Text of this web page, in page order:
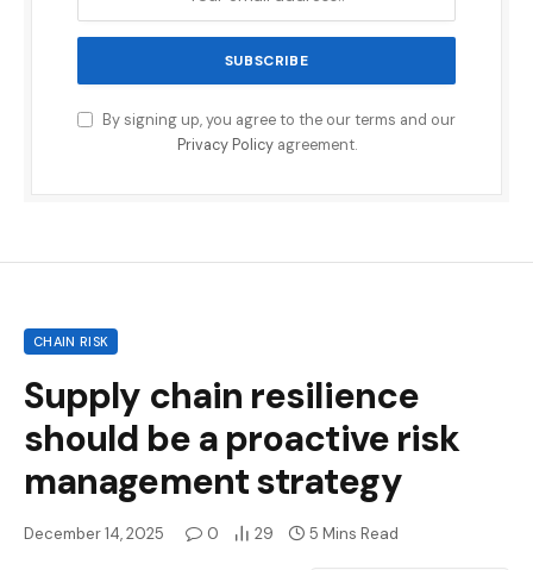
By signing up, you agree to the our terms and our
Privacy Policyagreement.
CHAIN RISK
Supply chain resilience
should be a proactive risk
management strategy
December 14, 2025 0 29 5 Mins Read